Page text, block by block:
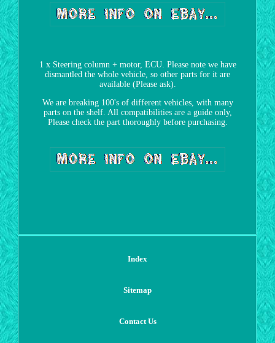
1 x Steering column + motor, ECU. Please note we have
dismantled the whole vehicle, so other parts for it are
available (Please ask).
We are breaking 100's of different vehicles, with many
parts on the shelf. All compatibilities are a guide only,
Please check the part thoroughly before purchasing.
Index
Sitemap
Contact Us